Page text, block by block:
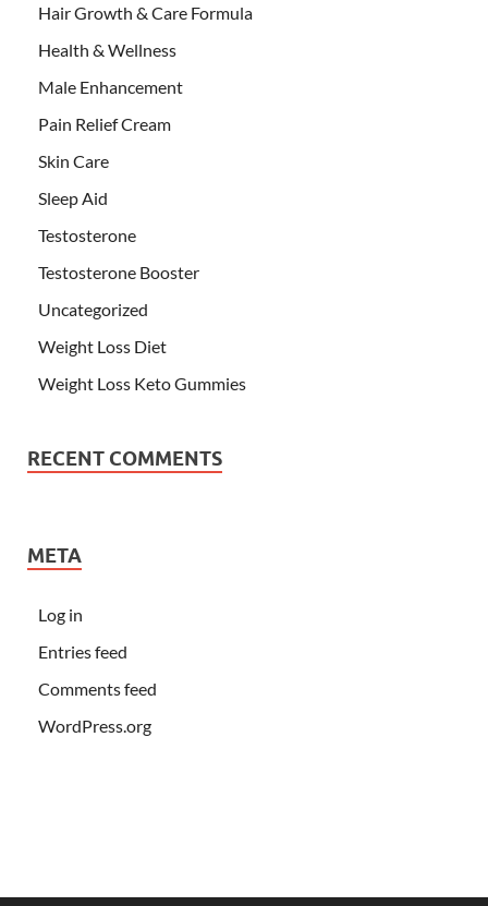
Hair Growth & Care Formula
Health & Wellness
Male Enhancement
Pain Relief Cream
Skin Care
Sleep Aid
Testosterone
Testosterone Booster
Uncategorized
Weight Loss Diet
Weight Loss Keto Gummies
RECENT COMMENTS
META
Log in
Entries feed
Comments feed
WordPress.org